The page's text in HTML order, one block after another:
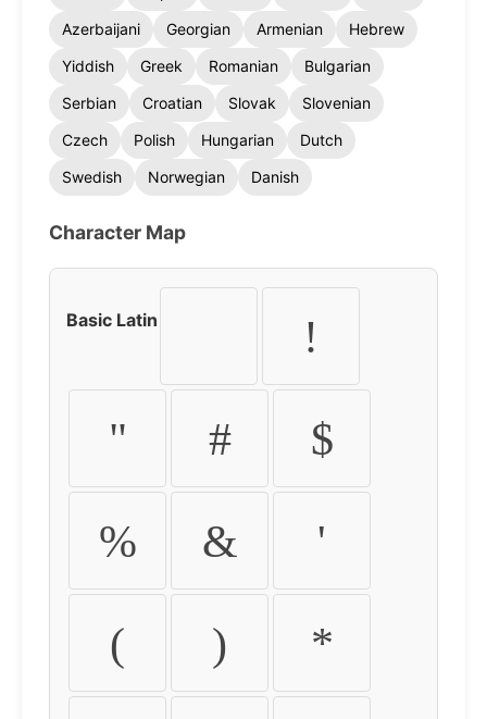
Azerbaijani
Georgian Armenian
Hebrew
Yiddish
Greek Romanian
Bulgarian
Serbian
Croatian Slovak
Slovenian
Czech
Polish Hungarian
Dutch
Swedish
Norwegian Danish
Character Map
Basic Latin !
" # $
% & '
( ) *